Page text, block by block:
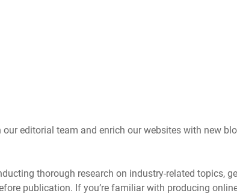
editorial team and enrich our websites with new
thorough research on industry-related topics,
publication. If you’re familiar with producing